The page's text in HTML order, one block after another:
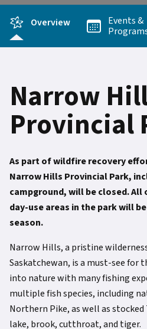
Overview
Events &
Narrow
Provincial
As part of wildfire recovery
Narrow Hills Provincial Park,
campground, will be closed. All
day-use areas in the park will
season.
Narrow Hills, a pristine
Saskatchewan, is a must-see for
into nature with many fishing
multiple fish species, including
Northern Pike, as well as
lake, brook, cutthroat, and tiger.